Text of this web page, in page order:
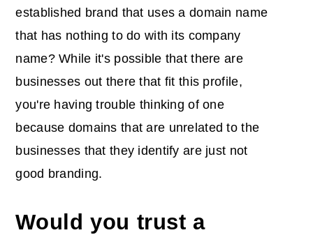
established brand that uses a domain name
that has nothing to do with its company
name? While it's possible that there are
businesses out there that fit this profile,
you're having trouble thinking of one
because domains that are unrelated to the
businesses that they identify are just not
good branding.
Would you trust a